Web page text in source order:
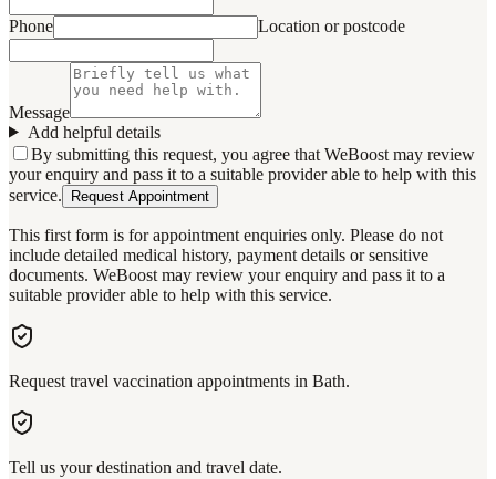
Phone Location or postcode
Message
Add helpful details
By submitting this request, you agree that WeBoost may review
your enquiry and pass it to a suitable provider able to help with this
service.
Request Appointment
This first form is for appointment enquiries only. Please do not
include detailed medical history, payment details or sensitive
documents. WeBoost may review your enquiry and pass it to a
suitable provider able to help with this service.
Request travel vaccination appointments in Bath.
Tell us your destination and travel date.